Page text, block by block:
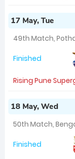
17 May, Tue
49th Match,
Finished
Rising Pune
18 May, Wed
50th Match,
Finished